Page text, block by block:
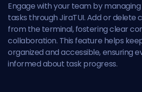
Engage with your team by
tasks through JiraTUI. Add or
from the terminal, fostering clear
collaboration. This feature helps
organized and accessible, ensuring
informed about task progress.